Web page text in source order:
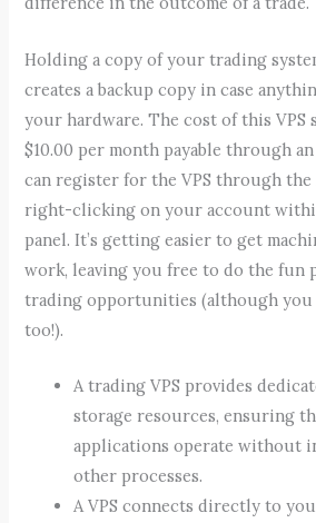
Holding a copy of your trading
creates a backup copy in case
your hardware. The cost of this VPS
$10.00 per month payable through
can register for the VPS through
right-clicking on your account
panel. It’s getting easier to get
work, leaving you free to do the fun
trading opportunities (although you
too!).
A trading VPS provides
storage resources, ensuring
applications operate without
other processes.
A VPS connects directly to